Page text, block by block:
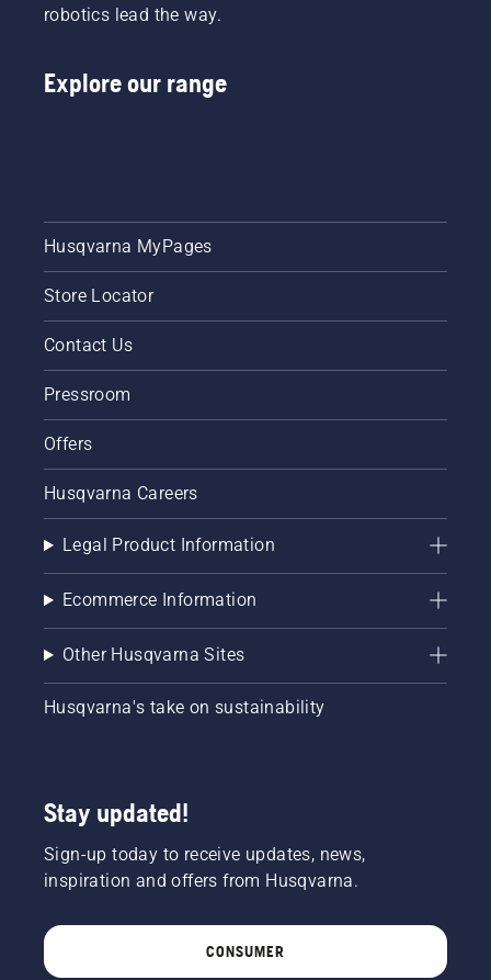
robotics lead the way.
Explore our range
Husqvarna MyPages
Store Locator
Contact Us
Pressroom
Offers
Husqvarna Careers
Legal Product Information
Ecommerce Information
Other Husqvarna Sites
Husqvarna's take on sustainability
Stay updated!
Sign-up today to receive updates, news,
inspiration and offers from Husqvarna.
CONSUMER